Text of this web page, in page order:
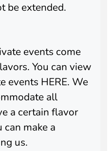
be extended.
events come
You can view
events HERE. We
all
a certain flavor
make a
us.